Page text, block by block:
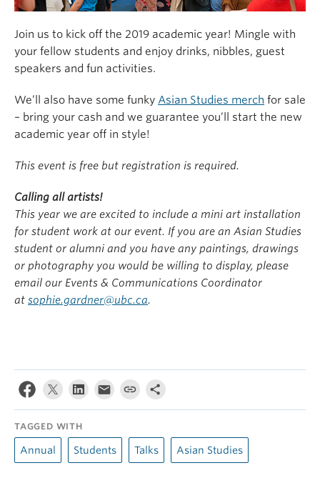
Join us to kick off the 2019 academic year! Mingle with
your fellow students and enjoy drinks, nibbles, guest
speakers and fun activities.
We’ll also have some funky Asian Studies merch for sale
– bring your cash and we guarantee you’ll start the new
academic year off in style!
This event is free but registration is required.
Calling all artists!
This year we are excited to include a mini art installation
for student work at our event. If you are an Asian Studies
student or alumni and you have any paintings, drawings
or photography you would be willing to display, please
email our Events & Communications Coordinator
at sophie.gardner@ubc.ca.
TAGGED WITH
Annual Students Talks Asian Studies